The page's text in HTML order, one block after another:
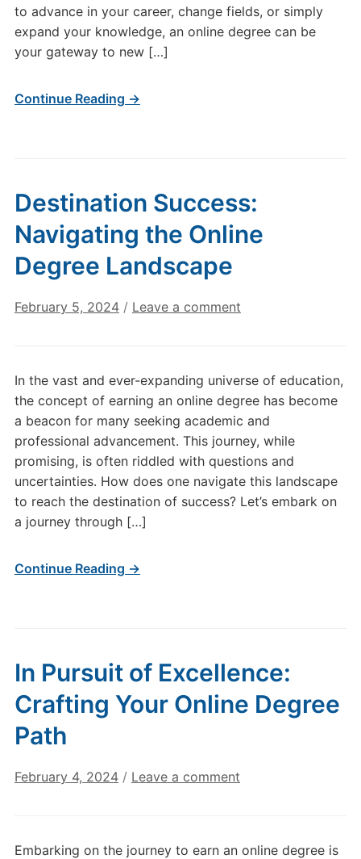
to advance in your career, change fields, or simply
expand your knowledge, an online degree can be
your gateway to new […]
Continue Reading →
Destination Success:
Navigating the Online
Degree Landscape
February 5, 2024 / Leave a comment
In the vast and ever-expanding universe of education,
the concept of earning an online degree has become
a beacon for many seeking academic and
professional advancement. This journey, while
promising, is often riddled with questions and
uncertainties. How does one navigate this landscape
to reach the destination of success? Let’s embark on
a journey through […]
Continue Reading →
In Pursuit of Excellence:
Crafting Your Online Degree
Path
February 4, 2024 / Leave a comment
Embarking on the journey to earn an online degree is